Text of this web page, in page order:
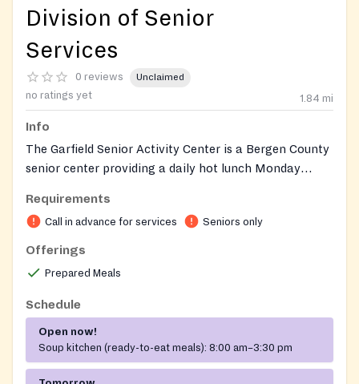
Division of Senior
Services
0 reviews Unclaimed
no ratings yet 1.84 mi
Info
The Garfield Senior Activity Center is a Bergen County
senior center providing a daily hot lunch Monday
Program. The center also offers free exercise classes
(zumba, tai chi, line dancing, and yoga), arts and
crafts, bingo, billiards, computer room access, and
wellness resources.
Requirements
Call in advance for services Seniors only
Offerings
Prepared Meals
Schedule
Open now!
Soup kitchen (ready-to-eat meals): 8:00 am–3:30 pm